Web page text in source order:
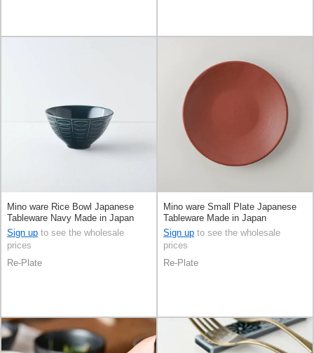
Mino ware Rice Bowl Japanese
Tableware Navy Made in Japan
Sign up to see the wholesale
prices
Re-Plate
Mino ware Small Plate Japanese
Tableware Made in Japan
Sign up to see the wholesale
prices
Re-Plate